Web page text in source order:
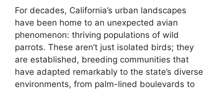
For decades, California’s urban landscapes
have been home to an unexpected avian
phenomenon: thriving populations of wild
parrots. These aren’t just isolated birds; they
are established, breeding communities that
have adapted remarkably to the state’s diverse
environments, from palm-lined boulevards to